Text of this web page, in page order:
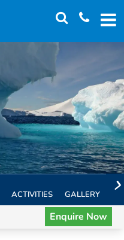
ACTIVITIES GALLERY
Enquire Now